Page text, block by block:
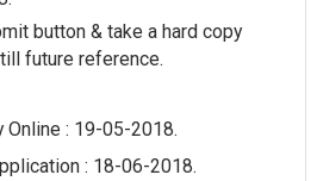
button & take a hard copy
future reference.
Online : 19-05-2018.
: 18-06-2018.